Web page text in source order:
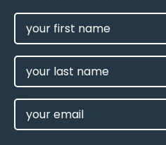
FIRST
NAME
(REQUIRED)
LAST
NAME
EMAIL
(REQUIRED)